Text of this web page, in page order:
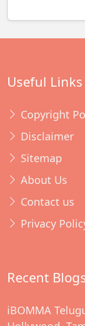
Useful Links
Copyright
Disclaimer
Sitemap
About Us
Contact us
Privacy
Recent
iBOMMA